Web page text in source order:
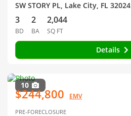
SW STORY PL, Lake City, FL 32024
3
BD
2
BA
2,044
SQ FT
Details
10
$244,800 EMV
PRE-FORECLOSURE